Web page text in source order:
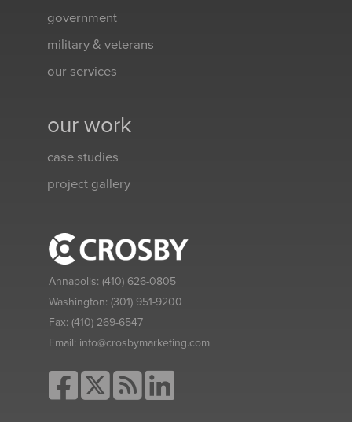
government
military & veterans
our services
our work
case studies
project gallery
Annapolis: (410) 626-0805
Washington: (301) 951-9200
Fax: (410) 269-6547
Email: info@crosbymarketing.com